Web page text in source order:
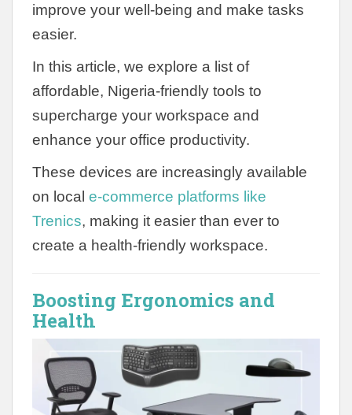
improve your well-being and make tasks
easier.
In this article, we explore a list of
affordable, Nigeria-friendly tools to
supercharge your workspace and
enhance your office productivity.
These devices are increasingly available
on local e-commerce platforms like
Trenics, making it easier than ever to
create a health-friendly workspace.
Boosting Ergonomics and
Health